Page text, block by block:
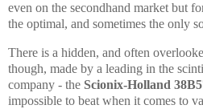
even on the secondhand market but
the optimal, and sometimes the only
There is a hidden, and often
though, made by a leading in the
company - the Scionix-Holland
impossible to beat when it comes to